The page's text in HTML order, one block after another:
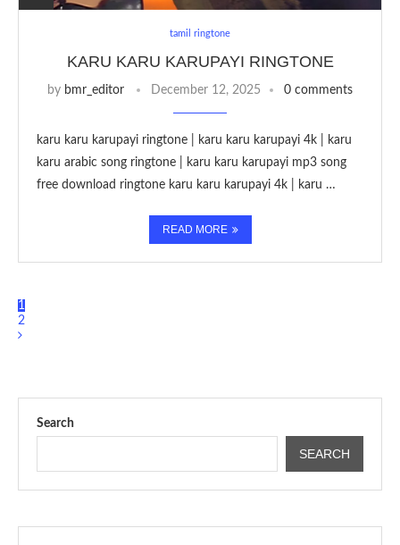
tamil ringtone
KARU KARU KARUPAYI RINGTONE
by bmr_editor December 12, 2025 0 comments
karu karu karupayi ringtone | karu karu karupayi 4k | karu
karu arabic song ringtone | karu karu karupayi mp3 song
free download ringtone karu karu karupayi 4k | karu …
READ MORE
1
2
Search
SEARCH